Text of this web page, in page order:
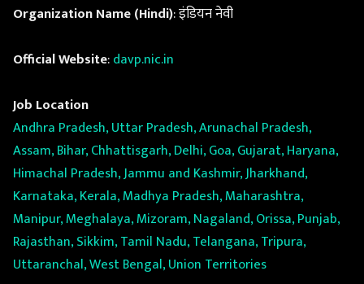
Organization Name (Hindi): इंडियन नेवी
Official Website:davp.nic.in
Job Location
Andhra Pradesh, Uttar Pradesh, Arunachal Pradesh,
Assam, Bihar, Chhattisgarh, Delhi, Goa, Gujarat, Haryana,
Himachal Pradesh, Jammu and Kashmir, Jharkhand,
Karnataka, Kerala, Madhya Pradesh, Maharashtra,
Manipur, Meghalaya, Mizoram, Nagaland, Orissa, Punjab,
Rajasthan, Sikkim, Tamil Nadu, Telangana, Tripura,
Uttaranchal, West Bengal, Union Territories